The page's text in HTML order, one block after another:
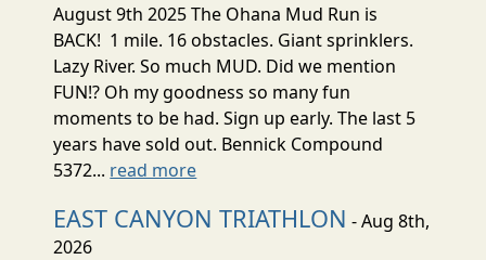
August 9th 2025 The Ohana Mud Run is
BACK! 1 mile. 16 obstacles. Giant sprinklers.
Lazy River. So much MUD. Did we mention
FUN!? Oh my goodness so many fun
moments to be had. Sign up early. The last 5
years have sold out. Bennick Compound
5372... read more
EAST CANYON TRIATHLON - Aug 8th,
2026